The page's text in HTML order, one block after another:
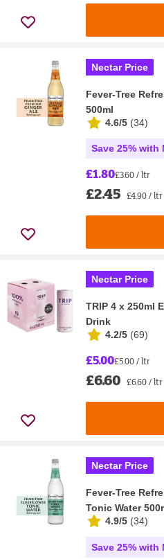
Nectar Price
Fever-Tree
500ml
4.6/5 (34)
Save 25% with
£1.80£3.60 / ltr
£2.45 £4.90 / ltr
Nectar Price
TRIP 4 x 250ml
Drink
4.2/5 (69)
£5.00£5.00 / ltr
£6.60 £6.60 / ltr
Nectar Price
Fever-Tree
Tonic Water
4.9/5 (34)
Save 25% with